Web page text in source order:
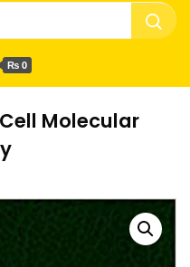
₨ 0
Molecular